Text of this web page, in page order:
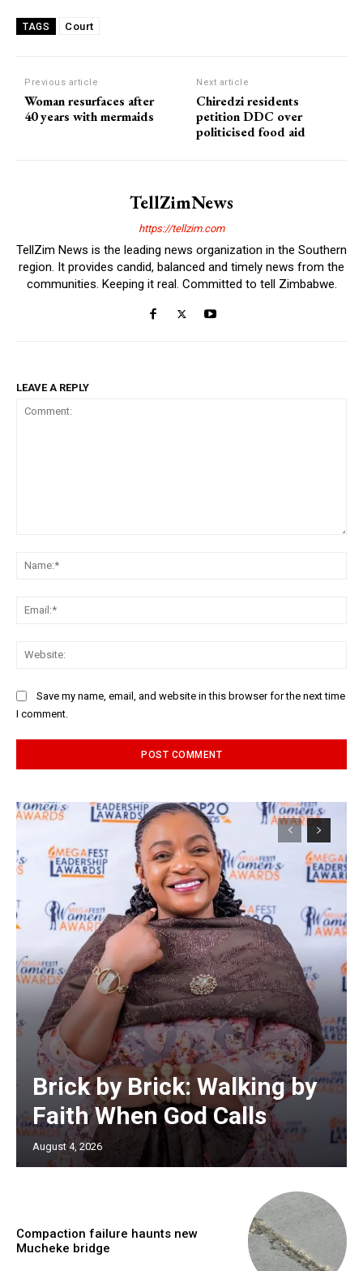
TAGS Court
Previous article
Woman resurfaces after
40 years with mermaids
Next article
Chiredzi residents
petition DDC over
politicised food aid
TellZimNews
https://tellzim.com
TellZim News is the leading news organization in the Southern
region. It provides candid, balanced and timely news from the
communities. Keeping it real. Committed to tell Zimbabwe.
LEAVE A REPLY
Save my name, email, and website in this browser for the next time
I comment.
Brick by Brick: Walking by
Faith When God Calls
August 4, 2026
Compaction failure haunts new
Mucheke bridge